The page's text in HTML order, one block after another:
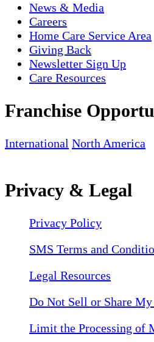
News & Media
Careers
Home Care Service Area
Giving Back
Newsletter Sign Up
Care Resources
Franchise
International North America
Privacy & Legal
Privacy Policy
SMS Terms and
Legal Resources
Do Not Sell or Share
Limit the Processing of